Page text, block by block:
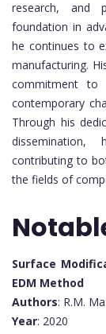
research, and
foundation in
he continues to
manufacturing.
commitment to
contemporary
Through his
dissemination,
contributing to
the fields of
Surface
EDM Method
Authors: R.M.
Year: 2020